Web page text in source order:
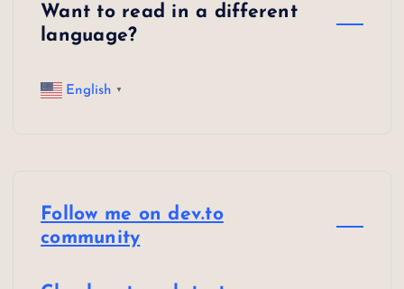
Want to read in a different
language?
English ▼
Follow me on dev.to
community